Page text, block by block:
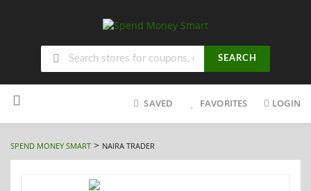
SEARCH
to
SAVED FAVORITES LOGIN
SPEND MONEY SMART > NAIRA TRADER